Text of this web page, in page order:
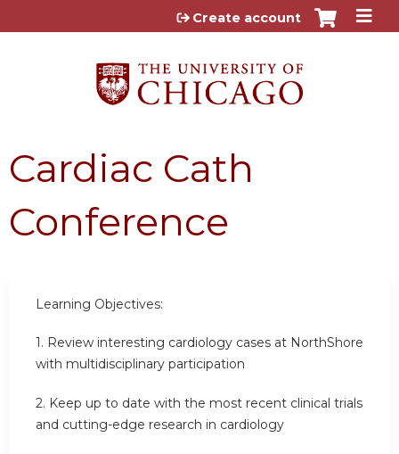
Jump to content
Create account
Cardiac Cath
Conference
Learning Objectives:
1. Review interesting cardiology cases at NorthShore
with multidisciplinary participation
2. Keep up to date with the most recent clinical trials
and cutting-edge research in cardiology